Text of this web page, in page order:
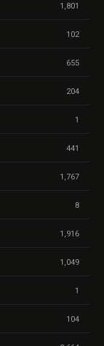
1,801
102
655
204
1
441
1,767
8
1,916
1,049
1
104